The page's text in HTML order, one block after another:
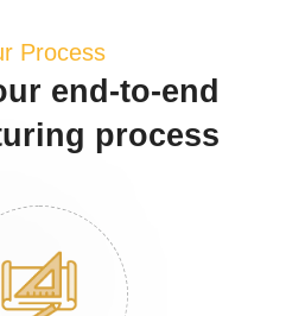
Process
end-to-end
process